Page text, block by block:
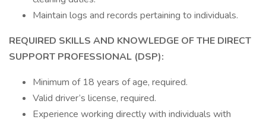
Maintain logs and records pertaining to individuals.
REQUIRED SKILLS AND KNOWLEDGE OF THE DIRECT
SUPPORT PROFESSIONAL (DSP):
Minimum of 18 years of age, required.
Valid driver’s license, required.
Experience working directly with individuals with